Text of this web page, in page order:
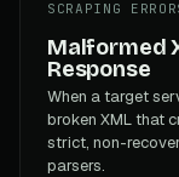
SCRAPING
Malformed
Response
When a target
broken XML that
strict, non-
parsers.